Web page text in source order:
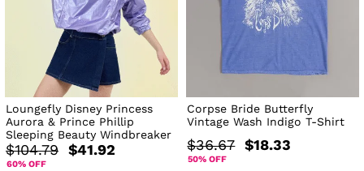
Loungefly Disney Princess
Aurora & Prince Phillip
Sleeping Beauty Windbreaker
$104.79 $41.92
60% OFF
Corpse Bride Butterfly
Vintage Wash Indigo T-Shirt
$36.67 $18.33
50% OFF